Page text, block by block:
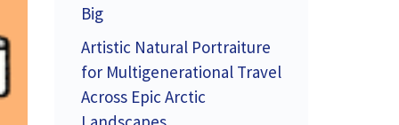
Big
Artistic Natural Portraiture
for Multigenerational Travel
Across Epic Arctic